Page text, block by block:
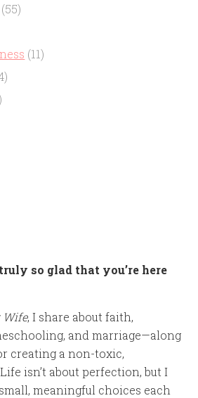
(55)
(11)
so glad that you’re here
Wife, I share about faith,
and marriage—along
creating a non-toxic,
isn’t about perfection, but I
meaningful choices each